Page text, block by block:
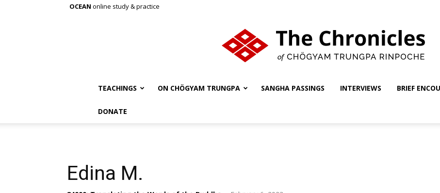
OCEAN online study & practice
TEACHINGS ON CHÖGYAM TRUNGPA SANGHA PASSINGS INTERVIEWS BRIEF
DONATE
Edina M.